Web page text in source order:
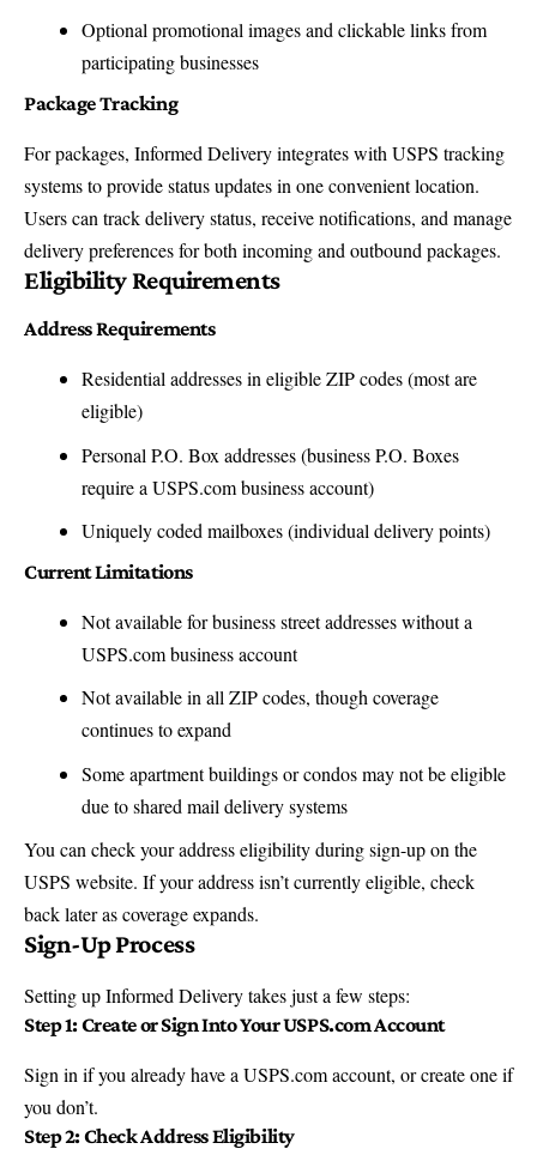
Optional promotional images and clickable links from
participating businesses
Package Tracking
For packages, Informed Delivery integrates with USPS tracking
systems to provide status updates in one convenient location.
Users can track delivery status, receive notifications, and manage
delivery preferences for both incoming and outbound packages.
Eligibility Requirements
Address Requirements
Residential addresses in eligible ZIP codes (most are
eligible)
Personal P.O. Box addresses (business P.O. Boxes
require a USPS.com business account)
Uniquely coded mailboxes (individual delivery points)
Current Limitations
Not available for business street addresses without a
USPS.com business account
Not available in all ZIP codes, though coverage
continues to expand
Some apartment buildings or condos may not be eligible
due to shared mail delivery systems
You can check your address eligibility during sign-up on the
USPS website. If your address isn’t currently eligible, check
back later as coverage expands.
Sign-Up Process
Setting up Informed Delivery takes just a few steps:
Step 1: Create or Sign Into Your USPS.com Account
Sign in if you already have aUSPS.comaccount, or create one if
you don’t.
Step 2: Check Address Eligibility